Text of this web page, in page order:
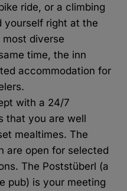
ride, or a climbing
yourself right at the
diverse
time, the inn
accommodation for
with a 24/7
that you are well
mealtimes. The
are open for selected
The Poststüberl (a
pub) is your meeting